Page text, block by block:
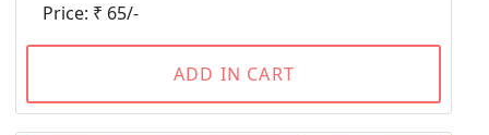
Price: ₹ 65/-
ADD IN CART